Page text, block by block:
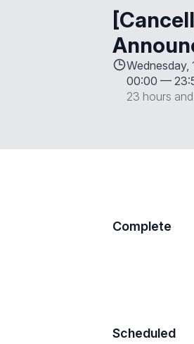
Wednesday,
00:00 —
23 hours
Complete
Scheduled